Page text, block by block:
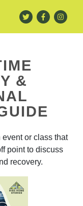
&
or class that
point to discuss
recovery.